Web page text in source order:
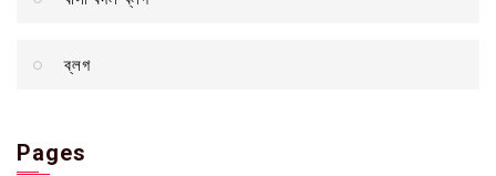
ব্লগ
Pages